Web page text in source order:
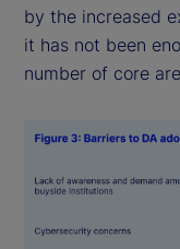
by the increased
it has not been
number of core